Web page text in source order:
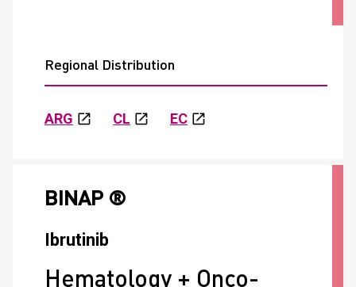
Regional Distribution
ARG CL EC
BINAP ®
Ibrutinib
Hematology + Onco-